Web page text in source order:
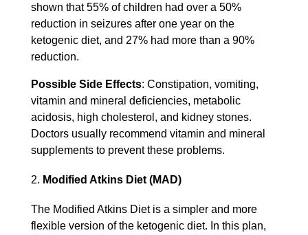
shown that 55% of children had over a 50%
reduction in seizures after one year on the
ketogenic diet, and 27% had more than a 90%
reduction.
Possible Side Effects: Constipation, vomiting,
vitamin and mineral deficiencies, metabolic
acidosis, high cholesterol, and kidney stones.
Doctors usually recommend vitamin and mineral
supplements to prevent these problems.
Modified Atkins Diet (MAD)
The Modified Atkins Diet is a simpler and more
flexible version of the ketogenic diet. In this plan,